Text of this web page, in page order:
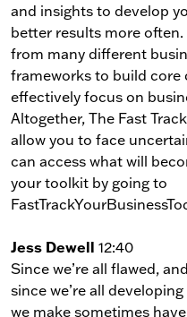
and insights to develop
better results more
from many different
frameworks to build
effectively focus on
Altogether, The Fast
allow you to face
can access what will
your toolkit by going to
Jess Dewell 12:40
Since we’re all flawed,
since we’re all
we make sometimes